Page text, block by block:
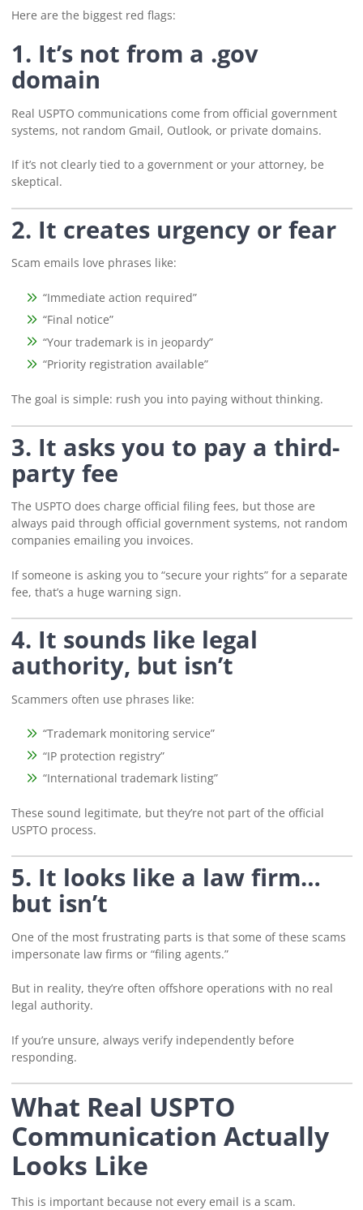
Here are the biggest red flags:
1. It’s not from a .gov
domain
Real USPTO communications come from official government
systems, not random Gmail, Outlook, or private domains.
If it’s not clearly tied to a government or your attorney, be
skeptical.
2. It creates urgency or fear
Scam emails love phrases like:
“Immediate action required”
“Final notice”
“Your trademark is in jeopardy”
“Priority registration available”
The goal is simple: rush you into paying without thinking.
3. It asks you to pay a third-
party fee
The USPTO does charge official filing fees, but those are
always paid through official government systems, not random
companies emailing you invoices.
If someone is asking you to “secure your rights” for a separate
fee, that’s a huge warning sign.
4. It sounds like legal
authority, but isn’t
Scammers often use phrases like:
“Trademark monitoring service”
“IP protection registry”
“International trademark listing”
These sound legitimate, but they’re not part of the official
USPTO process.
5. It looks like a law firm…
but isn’t
One of the most frustrating parts is that some of these scams
impersonate law firms or “filing agents.”
But in reality, they’re often offshore operations with no real
legal authority.
If you’re unsure, always verify independently before
responding.
What Real USPTO
Communication Actually
Looks Like
This is important because not every email is a scam.